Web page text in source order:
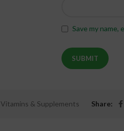
Save my
Vitamins & Supplements Share: